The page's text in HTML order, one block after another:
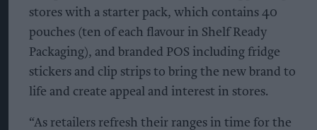
stores with a starter pack, which contains 40
pouches (ten of each flavour in Shelf Ready
Packaging), and branded POS including fridge
stickers and clip strips to bring the new brand to
life and create appeal and interest in stores.
“As retailers refresh their ranges in time for the